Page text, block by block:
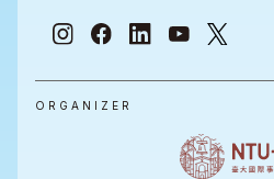
ORGANIZER